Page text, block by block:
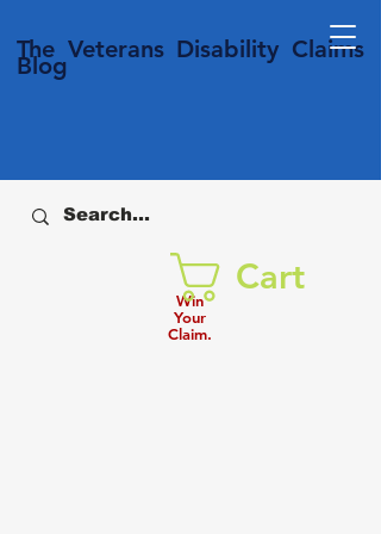
The Veterans Disability Claims
Blog
Win
Your
Claim.
Cart